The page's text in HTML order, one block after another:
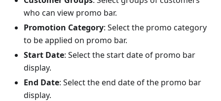
who can view promo bar.
Promotion Category: Select the promo category
to be applied on promo bar.
Start Date: Select the start date of promo bar
display.
End Date: Select the end date of the promo bar
display.